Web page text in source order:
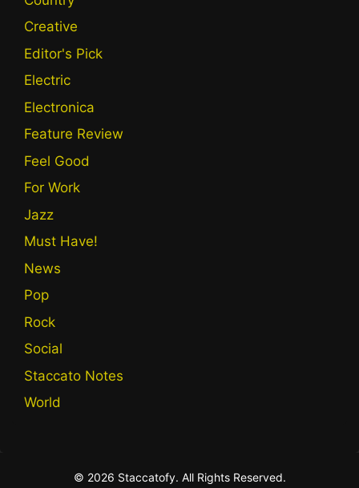
Creative
Editor's Pick
Electric
Electronica
Feature Review
Feel Good
For Work
Jazz
Must Have!
News
Pop
Rock
Social
Staccato Notes
World
© 2026 Staccatofy. All Rights Reserved.